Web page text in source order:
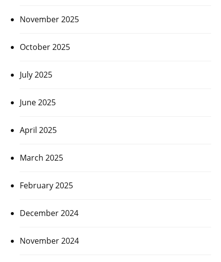
November 2025
October 2025
July 2025
June 2025
April 2025
March 2025
February 2025
December 2024
November 2024